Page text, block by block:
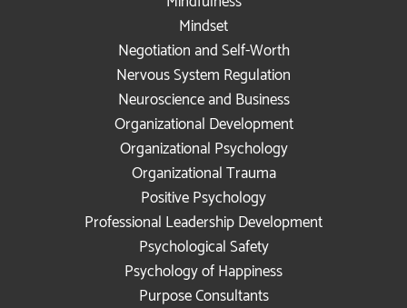
Mindset
Negotiation and Self-Worth
Nervous System Regulation
Neuroscience and Business
Organizational Development
Organizational Psychology
Organizational Trauma
Positive Psychology
Professional Leadership Development
Psychological Safety
Psychology of Happiness
Purpose Consultants